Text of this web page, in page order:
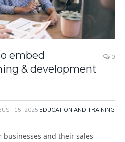
embed
& development
0
15, 2025 EDUCATION AND TRAINING
and their sales